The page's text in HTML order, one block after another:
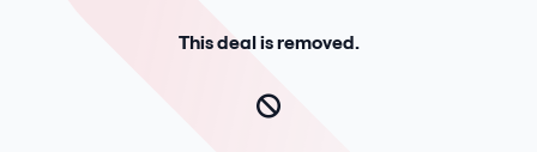
This deal is removed.